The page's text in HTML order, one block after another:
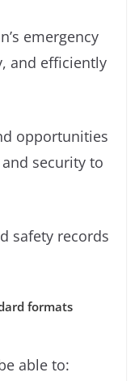
emergency
and efficiently
opportunities
security to
safety records
formats
able to: